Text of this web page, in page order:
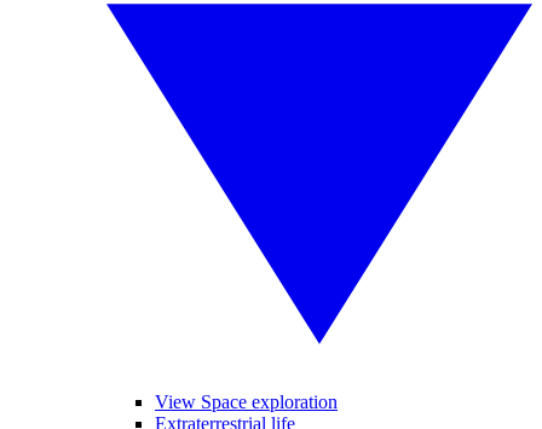
View Space exploration
Extraterrestrial life